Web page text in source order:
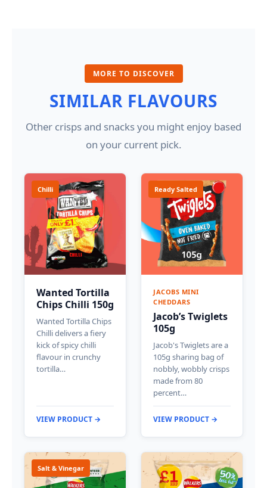
MORE TO DISCOVER
SIMILAR FLAVOURS
Other crisps and snacks you might enjoy based
on your current pick.
Chilli
Wanted Tortilla
Chips Chilli 150g
Wanted Tortilla Chips
Chilli delivers a fiery
kick of spicy chilli
flavour in crunchy
tortilla…
VIEW PRODUCT →
Ready Salted
JACOBS MINI
CHEDDARS
Jacob’s Twiglets
105g
Jacob's Twiglets are a
105g sharing bag of
nobbly, wobbly crisps
made from 80
percent…
VIEW PRODUCT →
Salt & Vinegar